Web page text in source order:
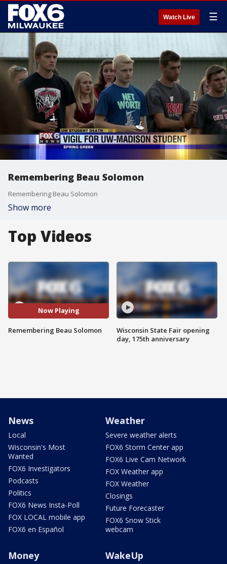
Watch Live ☰
Remembering Beau Solomon
Remembering Beau Solomon
Show more
Top Videos
Now Playing
Remembering Beau Solomon
Wisconsin State Fair opening
day, 175th anniversary
News
Local
Wisconsin's Most
Wanted
FOX6 Investigators
Podcasts
Politics
FOX6 News Insta-Poll
FOX LOCAL mobile app
FOX6 en Español
Weather
Severe weather alerts
FOX6 Storm Center app
FOX6 Live Cam Network
FOX Weather app
FOX Weather
Closings
Future Forecaster
FOX6 Snow Stick
webcam
Money WakeUp